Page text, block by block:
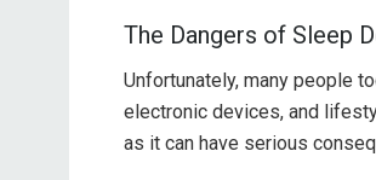
The Dangers of Sleep
Unfortunately, many people
electronic devices, and
as it can have serious